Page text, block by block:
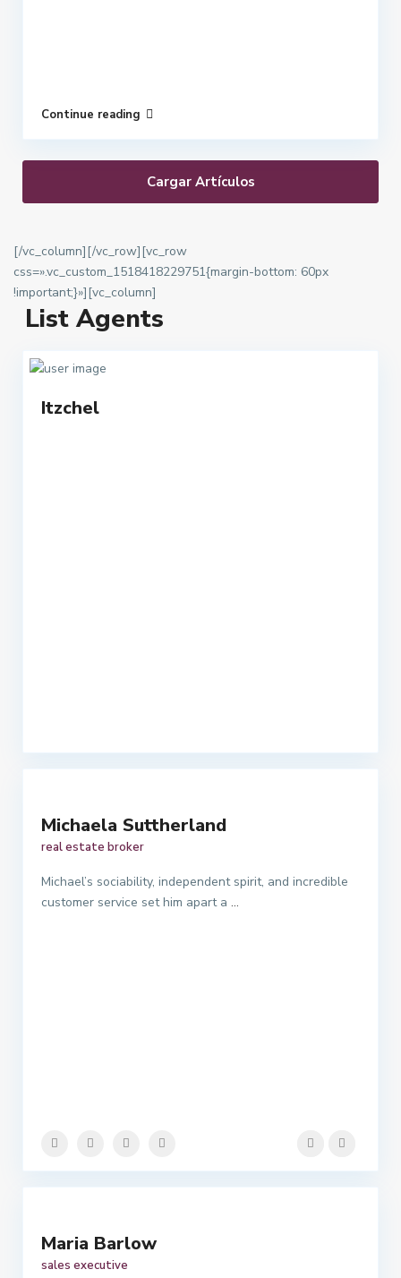
Continue reading
Cargar Artículos
[/vc_column][/vc_row][vc_row
css=».vc_custom_1518418229751{margin-bottom: 60px
!important;}»][vc_column]
List Agents
Itzchel
Michaela Suttherland
real estate broker
Michael’s sociability, independent spirit, and incredible
customer service set him apart a ...
Maria Barlow
sales executive